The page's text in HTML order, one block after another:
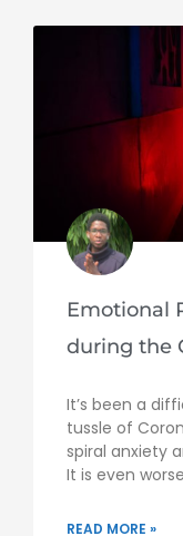
Emotional
during the
It’s been a
tussle of
spiral anxiety
It is even
READ MORE »